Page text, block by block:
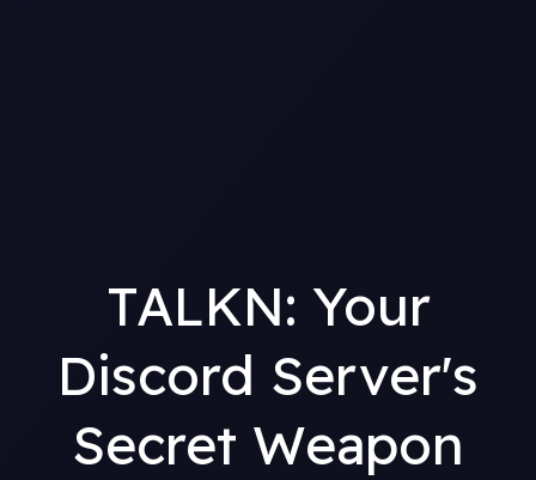
TALKN: Your
Discord Server's
Secret Weapon